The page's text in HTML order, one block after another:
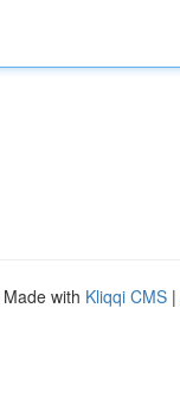
Made with Kliqqi CMS |